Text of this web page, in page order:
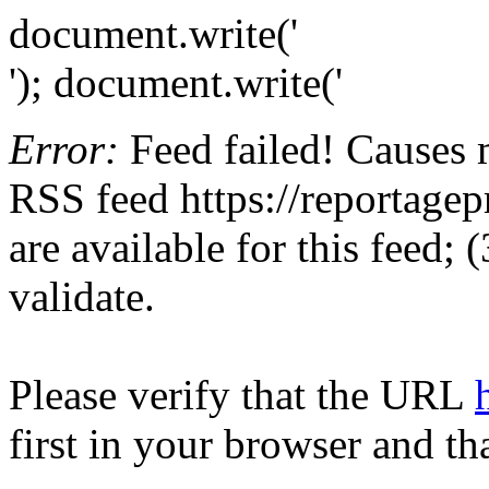
document.write('
'); document.write('
Error: Feed failed!
RSS feed https://
are available for this feed;
validate.
Please verify that the URL
first in your browser and